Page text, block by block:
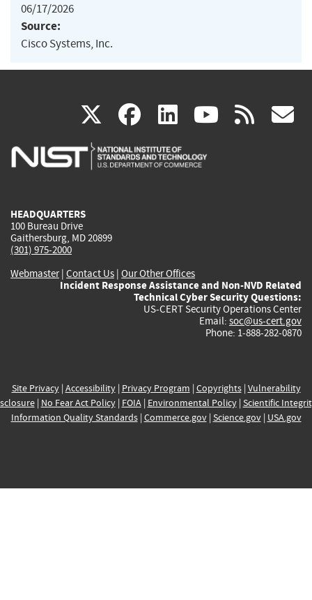
06/17/2026
Source:
Cisco Systems, Inc.
X(link
is
facebook
(link
is
linkedin
(link
is
(link rss
HEADQUARTERS
100 Bureau Drive
Gaithersburg, MD 20899
(301) 975-2000
Webmaster| Contact Us | Our Other Offices
Incident Response Assistance and Non-NVD Related
Technical Cyber Security Questions:
US-CERT Security Operations Center
Email: soc@us-cert.gov
Phone: 1-888-282-0870
Site Privacy| Accessibility| Privacy Program | Copyrights| Vulnerability
| No Fear Act Policy| FOIA| Environmental Policy| Scientific
Information Quality Standards| Commerce.gov| Science.gov| USA.gov